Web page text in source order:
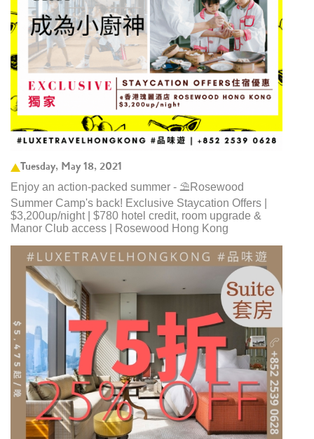
Tuesday, May 18, 2021
Enjoy an action-packed summer - ⛱️Rosewood
Summer Camp's back! Exclusive Staycation Offers |
$3,200up/night | $780 hotel credit, room upgrade &
Manor Club access | Rosewood Hong Kong